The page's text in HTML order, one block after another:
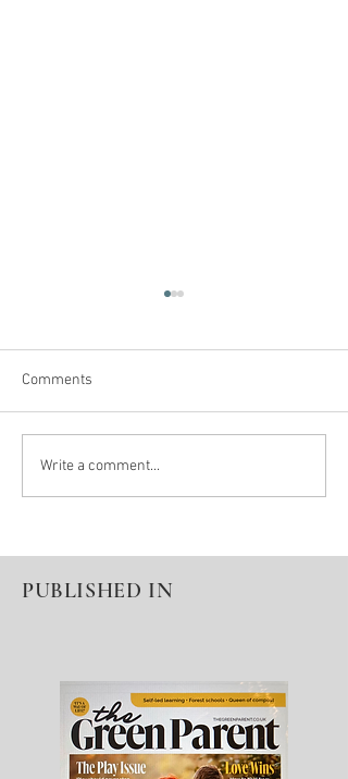
The lonely path of Autism,
Anxiety & Self-Harm
Comments
Write a comment...
PUBLISHED IN